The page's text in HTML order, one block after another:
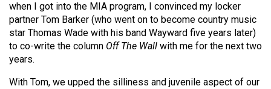
Volume
43
(2010/11)
Volume
42
when I got into the MIA program, I convinced my locker
partner Tom Barker (who went on to become country music
star Thomas Wade with his band Wayward five years later)
to co-write the column Off The Wall with me for the next two
years.
With Tom, we upped the silliness and juvenile aspect of our